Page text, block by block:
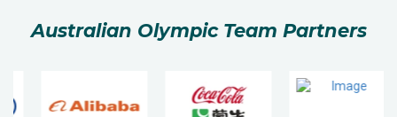
Australian Olympic Team Partners